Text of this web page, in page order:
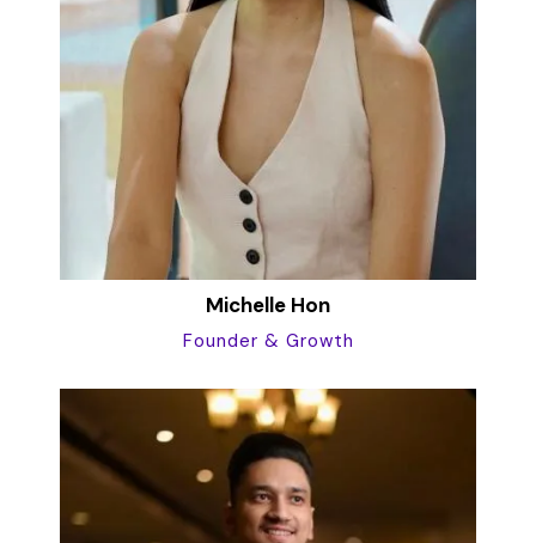
Michelle Hon
Founder & Growth